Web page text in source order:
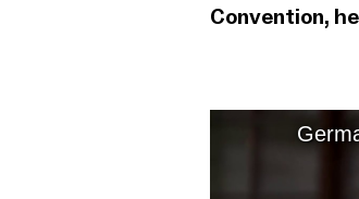
Convention,